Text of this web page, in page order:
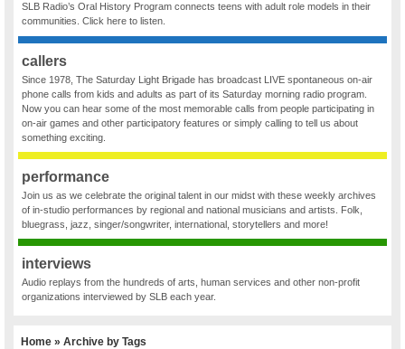
SLB Radio’s Oral History Program connects teens with adult role models in their
communities. Click here to listen.
callers
Since 1978, The Saturday Light Brigade has broadcast LIVE spontaneous on-air
phone calls from kids and adults as part of its Saturday morning radio program.
Now you can hear some of the most memorable calls from people participating in
on-air games and other participatory features or simply calling to tell us about
something exciting.
performance
Join us as we celebrate the original talent in our midst with these weekly archives
of in-studio performances by regional and national musicians and artists. Folk,
bluegrass, jazz, singer/songwriter, international, storytellers and more!
interviews
Audio replays from the hundreds of arts, human services and other non-profit
organizations interviewed by SLB each year.
Home » Archive by Tags